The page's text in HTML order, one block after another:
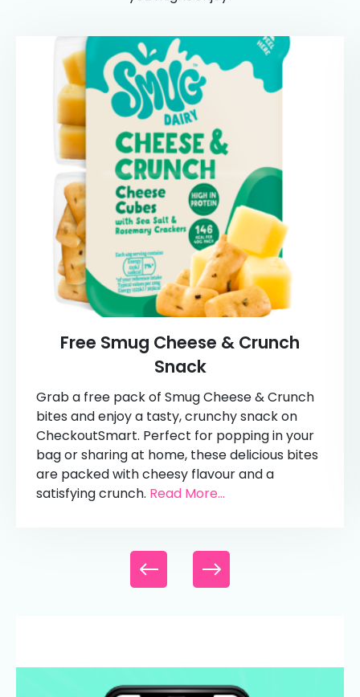
Free Smug Cheese & Crunch
Snack
Grab a free pack of Smug Cheese & Crunch
bites and enjoy a tasty, crunchy snack on
CheckoutSmart. Perfect for popping in your
bag or sharing at home, these delicious bites
are packed with cheesy flavour and a
satisfying crunch. Read More...